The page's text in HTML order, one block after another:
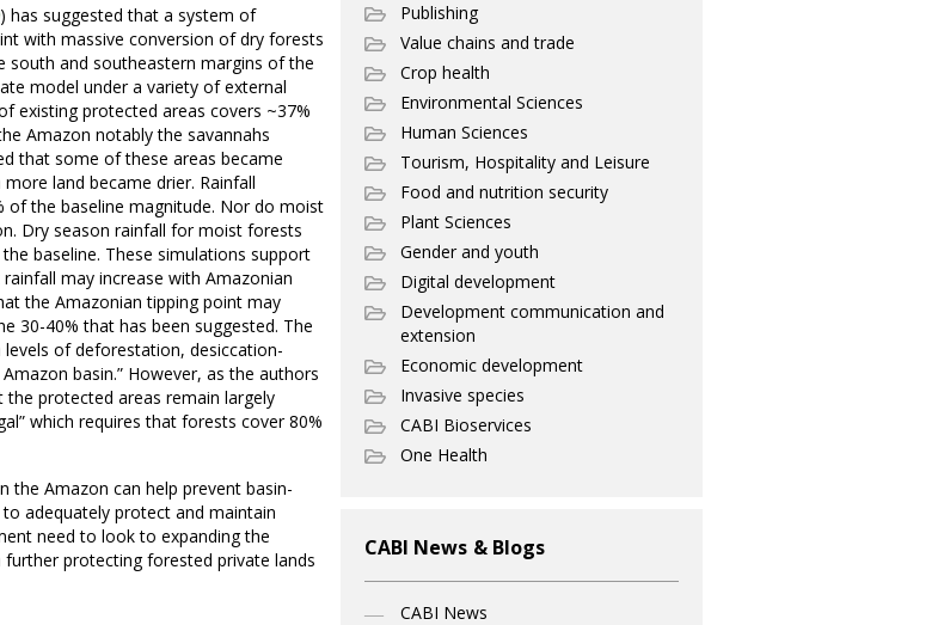
) has suggested that a system of
with massive conversion of dry forests
south and southeastern margins of the
model under a variety of external
existing protected areas covers ~37%
Amazon notably the savannahs
that some of these areas became
land became drier. Rainfall
of the baseline magnitude. Nor do moist
Dry season rainfall for moist forests
baseline. These simulations support
may increase with Amazonian
the Amazonian tipping point may
30-40% that has been suggested. The
of deforestation, desiccation-
basin.” However, as the authors
protected areas remain largely
which requires that forests cover 80%
the Amazon can help prevent basin-
adequately protect and maintain
need to look to expanding the
protecting forested private lands
Publishing
Value chains and trade
Crop health
Environmental Sciences
Human Sciences
Tourism, Hospitality and Leisure
Food and nutrition security
Plant Sciences
Gender and youth
Digital development
Development communication and
extension
Economic development
Invasive species
CABI Bioservices
One Health
CABI News & Blogs
CABI News